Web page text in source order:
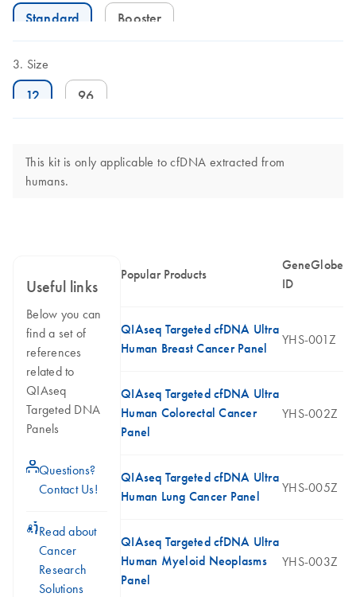
Standard Booster
Size
12 96
This kit is only applicable to cfDNA extracted from
humans.
Useful links
Below you can
find a set of
references
related to
QIAseq
Targeted DNA
Panels
icon_0071_person-sQuestions?
Contact Us!
icon_0117_cc_gen_cancer-sRead about
Cancer
Research
Solutions
Popular Products
GeneGlobe
ID
QIAseq Targeted cfDNA Ultra
Human Breast Cancer Panel
YHS-001Z
QIAseq Targeted cfDNA Ultra
Human Colorectal Cancer
Panel
YHS-002Z
QIAseq Targeted cfDNA Ultra
Human Lung Cancer Panel
YHS-005Z
QIAseq Targeted cfDNA Ultra
Human Myeloid Neoplasms
Panel
YHS-003Z